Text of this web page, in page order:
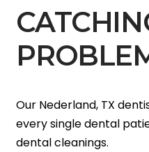
Our Nederland, TX
every single dental
dental cleanings.